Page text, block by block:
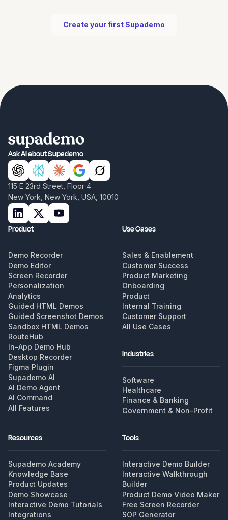
Create your first Supademo
Ask AI about Supademo
115 E 23rd Street, Floor 4
New York, New York, USA, 10010
Product
Demo Recorder
Demo Editor
Screen Recorder
Personalization
Analytics
Guided HTML Demos
Guided Screenshot Demos
Sandbox HTML Demos
RouteHub
In-App Demo Hub
Desktop Recorder
Figma Plugin
Supademo AI
AI Demo Agent
AI Command
All Features
Use Cases
Sales & Enablement
Customer Success
Product Marketing
Onboarding
Product
Internal Training
Customer Support
All Use Cases
Industries
Software
Healthcare
Finance & Banking
Government & Non-Profit
Resources
Supademo Academy
Knowledge Base
Product Updates
Demo Showcase
Interactive Demo Tutorials
Integrations
Tools
Interactive Demo Builder
Interactive Walkthrough
Builder
Product Demo Video Maker
Free Screen Recorder
SOP Generator